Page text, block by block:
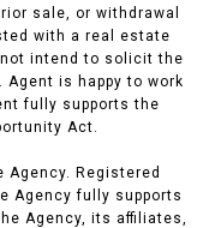
sale, or withdrawal
with a real estate
not intend to solicit the
is happy to work
fully supports the
Act.
Agency. Registered
Agency fully supports
Agency, its affiliates,